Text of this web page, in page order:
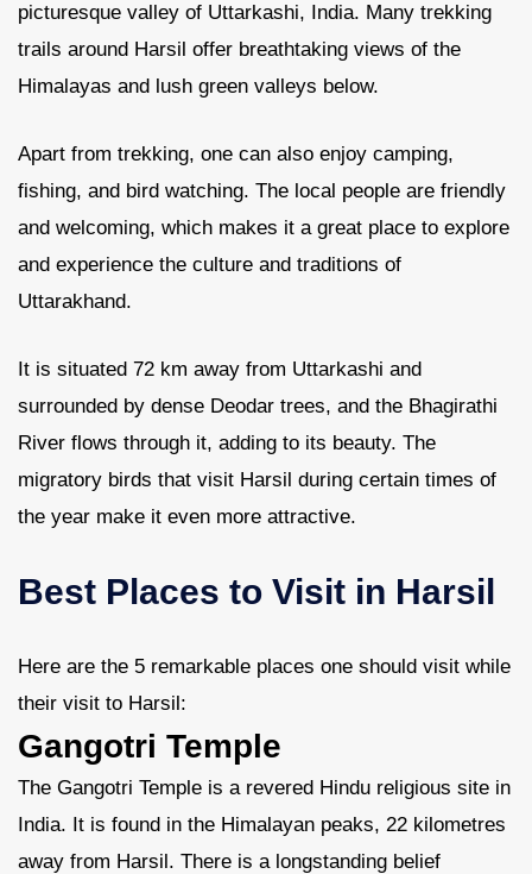
picturesque valley of Uttarkashi, India. Many trekking
trails around Harsil offer breathtaking views of the
Himalayas and lush green valleys below.
Apart from trekking, one can also enjoy camping,
fishing, and bird watching. The local people are friendly
and welcoming, which makes it a great place to explore
and experience the culture and traditions of
Uttarakhand.
It is situated 72 km away from Uttarkashi and
surrounded by dense Deodar trees, and the Bhagirathi
River flows through it, adding to its beauty. The
migratory birds that visit Harsil during certain times of
the year make it even more attractive.
Best Places to Visit in Harsil
Here are the 5 remarkable places one should visit while
their visit to Harsil:
Gangotri Temple
The Gangotri Temple is a revered Hindu religious site in
India. It is found in the Himalayan peaks, 22 kilometres
away from Harsil. There is a longstanding belief